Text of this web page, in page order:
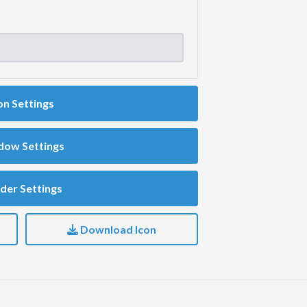
Settings
Settings
Settings
Download Icon